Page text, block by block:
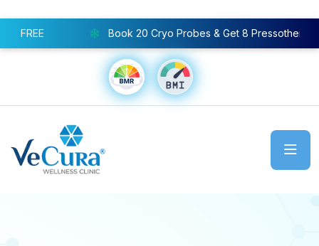
Book 20 Cryo Probes & Get 8 Pressotherapy Sessions FREE